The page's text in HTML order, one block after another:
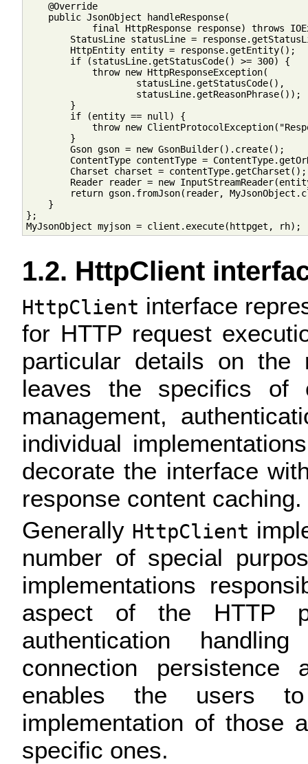
    @Override
    public JsonObject handleResponse(
final HttpResponse response) throws
StatusLine statusLine =
        HttpEntity entity = response.getEntity();
        if (statusLine.getStatusCode() >= 300) {
            throw new HttpResponseException(
                    statusLine.getStatusCode(),
                    statusLine.getReasonPhrase());
        }
        if (entity == null) {
throw new
        }
        Gson gson = new GsonBuilder().create();
ContentType contentType =
        Charset charset = contentType.getCharset();
Reader reader = new
return gson.fromJson(reader,
    }
};
1.2. HttpClient
HttpClient interface
for HTTP request
particular details on the
leaves the specifics of
management,
individual
decorate the interface
response content caching.
Generally HttpClient
number of special
implementations
aspect of the HTTP
authentication
connection
enables the users to
implementation of those
specific ones.